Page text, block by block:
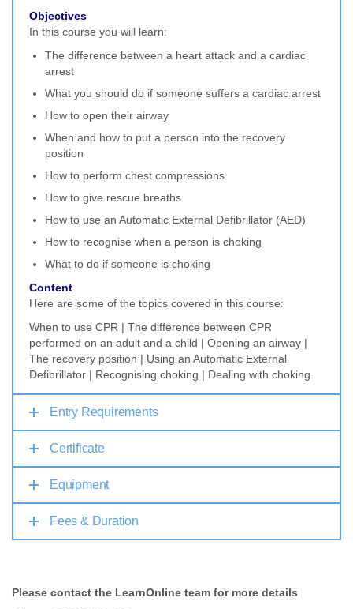
Objectives
In this course you will learn:
The difference between a heart attack and a cardiac
arrest
What you should do if someone suffers a cardiac arrest
How to open their airway
When and how to put a person into the recovery
position
How to perform chest compressions
How to give rescue breaths
How to use an Automatic External Defibrillator (AED)
How to recognise when a person is choking
What to do if someone is choking
Content
Here are some of the topics covered in this course:
When to use CPR | The difference between CPR
performed on an adult and a child | Opening an airway |
The recovery position | Using an Automatic External
Defibrillator | Recognising choking | Dealing with choking.
Entry Requirements
Certificate
Equipment
Fees & Duration
Please contact the LearnOnline team for more details